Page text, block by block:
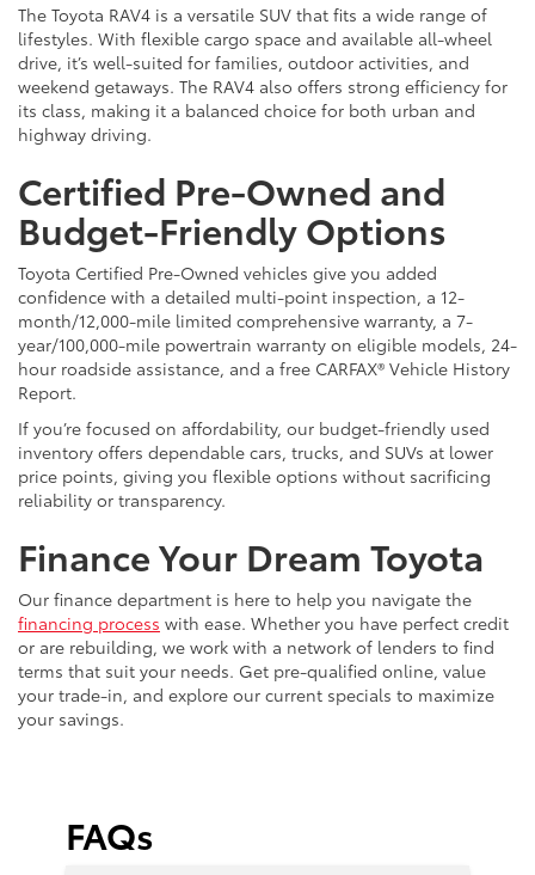
The Toyota RAV4 is a versatile SUV that fits a wide range of
lifestyles. With flexible cargo space and available all-wheel
drive, it’s well-suited for families, outdoor activities, and
weekend getaways. The RAV4 also offers strong efficiency for
its class, making it a balanced choice for both urban and
highway driving.
Certified Pre-Owned and
Budget-Friendly Options
Toyota Certified Pre-Owned vehicles give you added
confidence with a detailed multi-point inspection, a 12-
month/12,000-mile limited comprehensive warranty, a 7-
year/100,000-mile powertrain warranty on eligible models, 24-
hour roadside assistance, and a free CARFAX® Vehicle History
Report.
If you’re focused on affordability, our budget-friendly used
inventory offers dependable cars, trucks, and SUVs at lower
price points, giving you flexible options without sacrificing
reliability or transparency.
Finance Your Dream Toyota
Our finance department is here to help you navigate the
financing process with ease. Whether you have perfect credit
or are rebuilding, we work with a network of lenders to find
terms that suit your needs. Get pre-qualified online, value
your trade-in, and explore our current specials to maximize
your savings.
FAQs